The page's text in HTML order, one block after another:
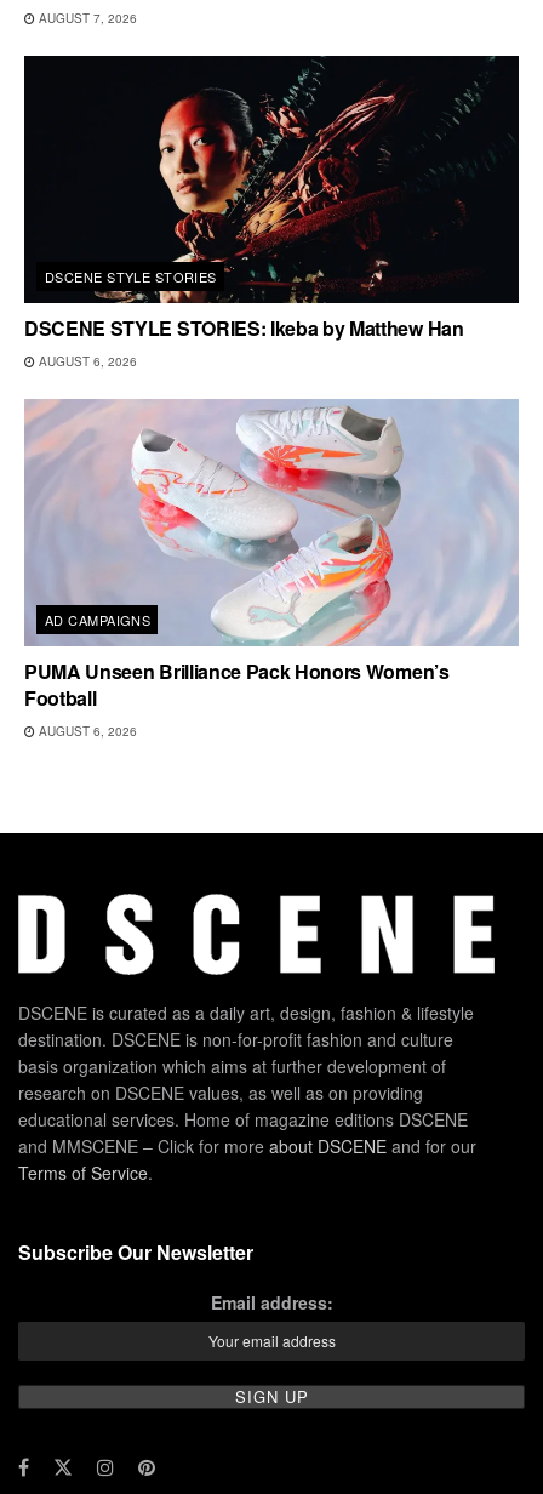
AUGUST 7, 2026
DSCENE STYLE STORIES
DSCENE STYLE STORIES: Ikeba by Matthew Han
AUGUST 6, 2026
AD CAMPAIGNS
PUMA Unseen Brilliance Pack Honors Women’s
Football
AUGUST 6, 2026
DSCENE is curated as a daily art, design, fashion & lifestyle
destination. DSCENE is non-for-profit fashion and culture
basis organization which aims at further development of
research on DSCENE values, as well as on providing
educational services. Home of magazine editions DSCENE
and MMSCENE – Click for more about DSCENE and for our
Terms of Service.
Subscribe Our Newsletter
Email address: